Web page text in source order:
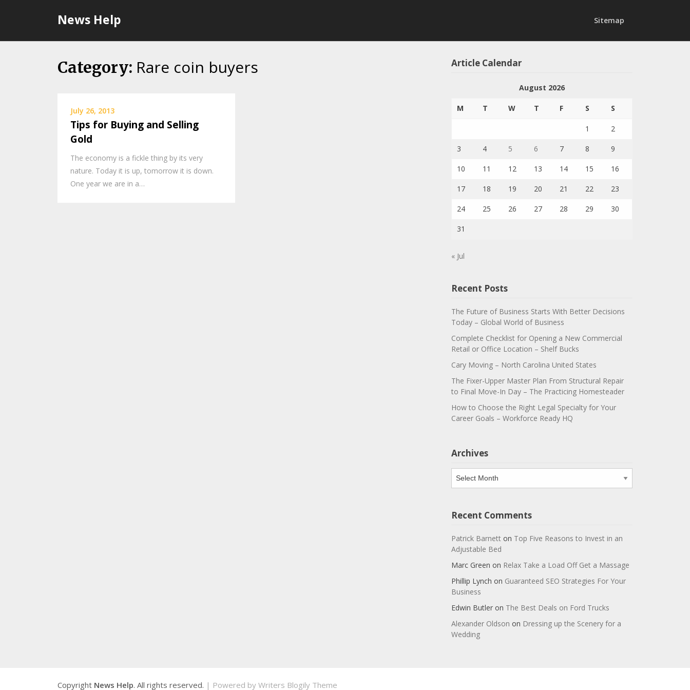
News Help Sitemap
Category: Rare coin buyers
July 26, 2013
Tips for Buying and Selling
Gold
The economy is a fickle thing by its very
nature. Today it is up, tomorrow it is down.
One year we are in a…
Article Calendar
August 2026
M T W T F S S
1 2
3 4 5 6 7 8 9
10 11 12 13 14 15 16
17 18 19 20 21 22 23
24 25 26 27 28 29 30
31
« Jul
Recent Posts
The Future of Business Starts With Better Decisions
Today – Global World of Business
Complete Checklist for Opening a New Commercial
Retail or Office Location – Shelf Bucks
Cary Moving – North Carolina United States
The Fixer-Upper Master Plan From Structural Repair
to Final Move-In Day – The Practicing Homesteader
How to Choose the Right Legal Specialty for Your
Career Goals – Workforce Ready HQ
Archives
Archives
Recent Comments
Patrick Barnetton Top Five Reasons to Invest in an
Adjustable Bed
Marc Green on Relax Take a Load Off Get a Massage
Phillip Lynch on Guaranteed SEO Strategies For Your
Business
Edwin Butleron The Best Deals on Ford Trucks
Alexander Oldson on Dressing up the Scenery for a
Wedding
Copyright News Help. All rights reserved. | Powered by Writers Blogily Theme